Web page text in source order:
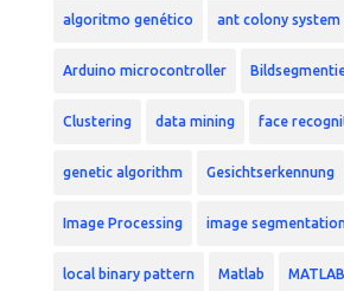
algoritmo genético ant colony system
Arduino microcontroller
Clustering data mining face
genetic algorithm Gesichtserkennung
Image Processing image
local binary pattern Matlab